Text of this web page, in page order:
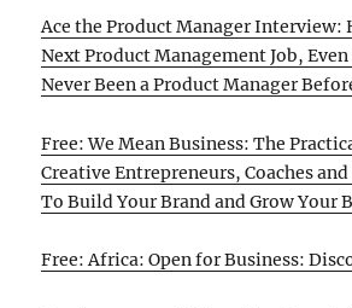
Ace the Product Manager Interview:
Next Product Management Job,
Never Been a Product Manager
Free: We Mean Business: The
Creative Entrepreneurs, Coaches
To Build Your Brand and Grow Your
Free: Africa: Open for Business: